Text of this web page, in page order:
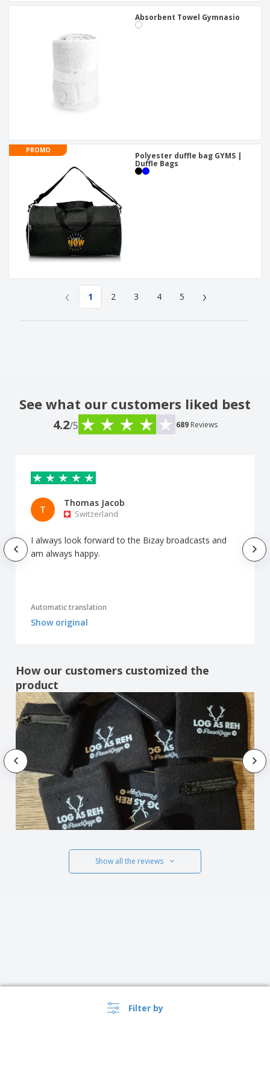
Filter by
Absorbent Towel Gymnasio
PROMO
Polyester duffle bag GYMS |
Duffle Bags
‹ 1 2 3 4 5 ›
See what our customers liked best
4.2/5 689 Reviews
T
Thomas Jacob
Switzerland
I always look forward to the Bizay broadcasts and
am always happy.
Automatic translation
Show original
How our customers customized the
product
Show all the reviews